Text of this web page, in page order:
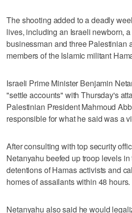
The shooting added to a deadly
lives, including an Israeli newborn,
businessman and three Palestinian
members of the Islamic militant
Israeli Prime Minister Benjamin
"settle accounts" with Thursday's
Palestinian President Mahmoud
responsible for what he said was a
After consulting with top security
Netanyahu beefed up troop levels
detentions of Hamas activists and
homes of assailants within 48 hours.
Netanyahu also said he would